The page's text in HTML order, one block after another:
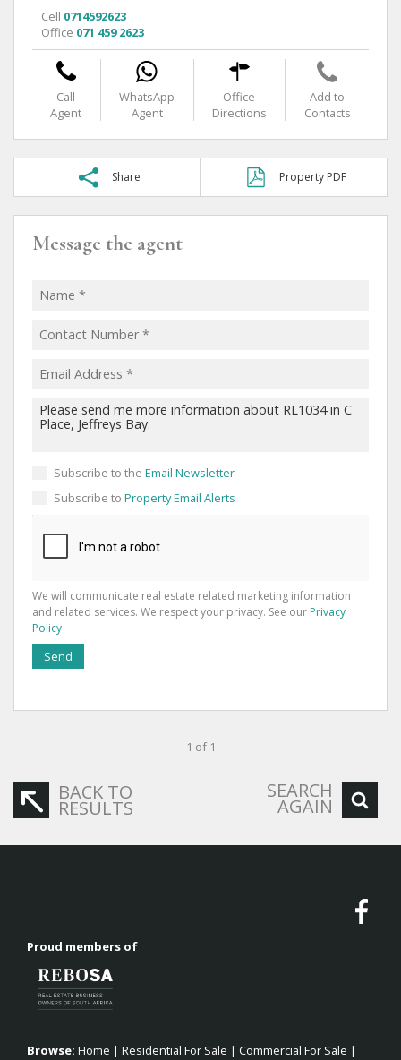
Cell 0714592623
Office 071 459 2623
Call
Agent
WhatsApp
Agent
Office
Directions
Add to
Contacts
Share Property PDF
Message the agent
Subscribe to the Email Newsletter
Subscribe to Property Email Alerts
We will communicate real estate related marketing information
and related services. We respect your privacy. See our Privacy
Policy
Send
1 of 1
BACK TO
RESULTS
SEARCH
AGAIN
Proud members of
Browse: Home | Residential For Sale | Commercial For Sale |